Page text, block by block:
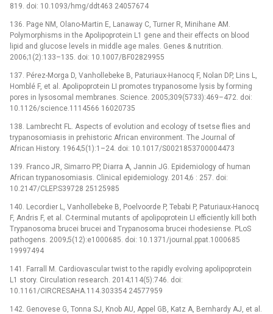
819. doi: 10.1093/hmg/ddt463 24057674
136. Page NM, Olano-Martin E, Lanaway C, Turner R, Minihane AM.
Polymorphisms in the Apolipoprotein L1 gene and their effects on blood
lipid and glucose levels in middle age males. Genes & nutrition.
2006;1(2):133–135. doi: 10.1007/BF02829955
137. Pérez-Morga D, Vanhollebeke B, Paturiaux-Hanocq F, Nolan DP, Lins L,
Homblé F, et al. Apolipoprotein LI promotes trypanosome lysis by forming
pores in lysosomal membranes. Science. 2005;309(5733):469–472. doi:
10.1126/science.1114566 16020735
138. Lambrecht FL. Aspects of evolution and ecology of tsetse flies and
trypanosomiasis in prehistoric African environment. The Journal of
African History. 1964;5(1):1–24. doi: 10.1017/S0021853700004473
139. Franco JR, Simarro PP, Diarra A, Jannin JG. Epidemiology of human
African trypanosomiasis. Clinical epidemiology. 2014;6 : 257. doi:
10.2147/CLEP.S39728 25125985
140. Lecordier L, Vanhollebeke B, Poelvoorde P, Tebabi P, Paturiaux-Hanocq
F, Andris F, et al. C-terminal mutants of apolipoprotein LI efficiently kill both
Trypanosoma brucei brucei and Trypanosoma brucei rhodesiense. PLoS
pathogens. 2009;5(12):e1000685. doi: 10.1371/journal.ppat.1000685
19997494
141. Farrall M. Cardiovascular twist to the rapidly evolving apolipoprotein
L1 story. Circulation research. 2014;114(5):746. doi:
10.1161/CIRCRESAHA.114.303354 24577959
142. Genovese G, Tonna SJ, Knob AU, Appel GB, Katz A, Bernhardy AJ, et al.